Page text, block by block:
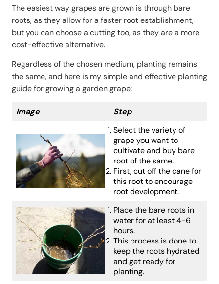
The easiest way grapes are grown is through bare
roots, as they allow for a faster root establishment,
but you can choose a cutting too, as they are a more
cost-effective alternative.
Regardless of the chosen medium, planting remains
the same, and here is my simple and effective planting
guide for growing a garden grape:
Image
Step
Select the variety of
grape you want to
cultivate and buy bare
root of the same.
First, cut off the cane for
this root to encourage
root development.
Place the bare roots in
water for at least 4-6
hours.
This process is done to
keep the roots hydrated
and get ready for
planting.